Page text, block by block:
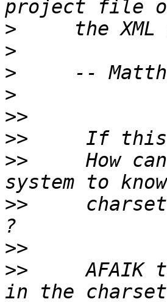
>
>
>
>
>>
>>
>>
How
>>
>>
>>
AFAIK